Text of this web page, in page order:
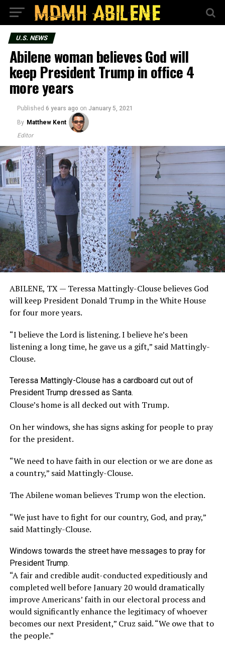
U.S. NEWS
Abilene woman believes God will
keep President Trump in office 4
more years
Published 6 years ago on January 5, 2021
By Matthew Kent
Editor
ABILENE, TX — Teressa Mattingly-Clouse believes God
will keep President Donald Trump in the White House
for four more years.
“I believe the Lord is listening. I believe he’s been
listening a long time, he gave us a gift,” said Mattingly-
Clouse.
Teressa Mattingly-Clouse has a cardboard cut out of
President Trump dressed as Santa.
Clouse’s home is all decked out with Trump.
On her windows, she has signs asking for people to pray
for the president.
“We need to have faith in our election or we are done as
a country,” said Mattingly-Clouse.
The Abilene woman believes Trump won the election.
“We just have to fight for our country, God, and pray,”
said Mattingly-Clouse.
Windows towards the street have messages to pray for
President Trump.
“A fair and credible audit-conducted expeditiously and
completed well before January 20 would dramatically
improve Americans’ faith in our electoral process and
would significantly enhance the legitimacy of whoever
becomes our next President,” Cruz said. “We owe that to
the people.”